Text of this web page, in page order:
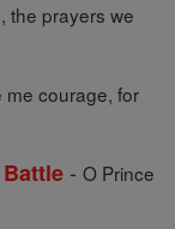
the prayers we
me courage, for
- O Prince